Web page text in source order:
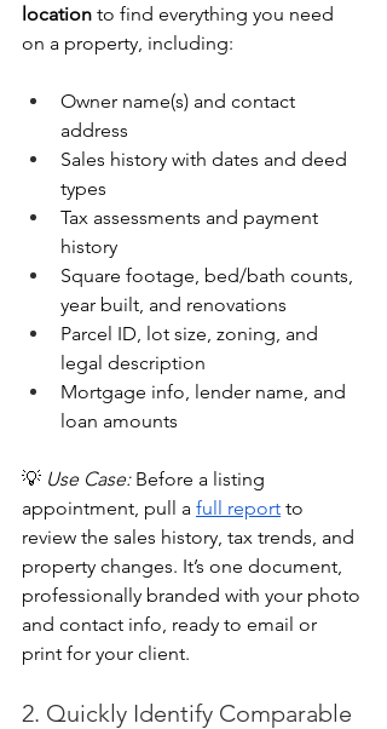
location to find everything you need
on a property, including:
Owner name(s) and contact
address
Sales history with dates and deed
types
Tax assessments and payment
history
Square footage, bed/bath counts,
year built, and renovations
Parcel ID, lot size, zoning, and
legal description
Mortgage info, lender name, and
loan amounts
💡 Use Case: Before a listing
appointment, pull a full report to
review the sales history, tax trends, and
property changes. It’s one document,
professionally branded with your photo
and contact info, ready to email or
print for your client.
2. Quickly Identify Comparable